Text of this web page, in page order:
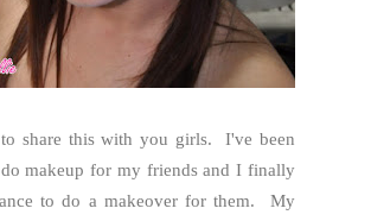
to share this with you girls. I've been
makeup for my friends and I finally
to do a makeover for them. My